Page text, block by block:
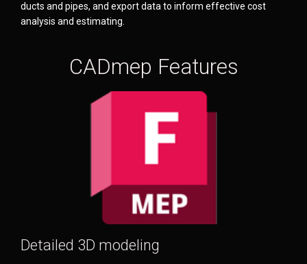
ducts and pipes, and export data to inform effective cost
analysis and estimating.
CADmep Features
Detailed 3D modeling